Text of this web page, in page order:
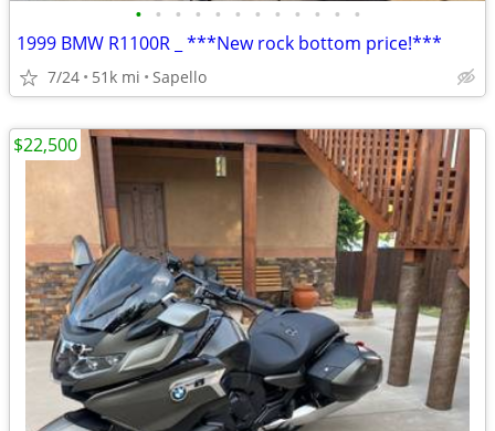
• • • • • • • • • • • •
1999 BMW R1100R _ ***New rock bottom price!***
7/24 51k mi Sapello
$22,500